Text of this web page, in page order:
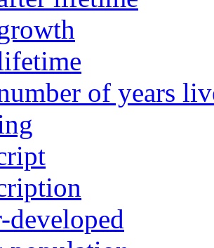
of years
developed